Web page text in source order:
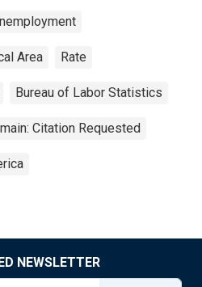
Area Rate
Bureau of Labor Statistics
Citation Requested
NEWSLETTER